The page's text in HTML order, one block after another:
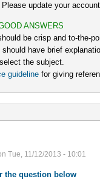
Please update your
ANSWERS
be crisp and to-the-
have brief
the subject.
guidelinefor giving
Tue, 11/12/2013 - 10:01
the question below